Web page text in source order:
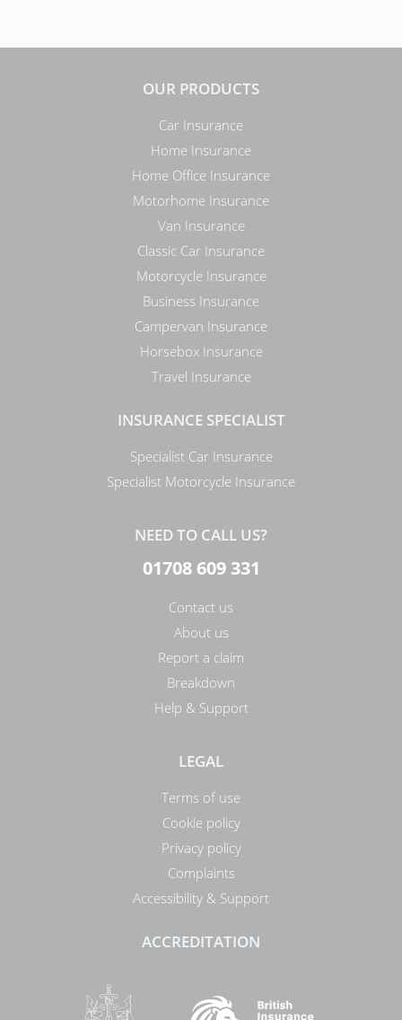
OUR PRODUCTS
Car Insurance
Home Insurance
Home Office Insurance
Motorhome Insurance
Van Insurance
Classic Car Insurance
Motorcycle Insurance
Business Insurance
Campervan Insurance
Horsebox Insurance
Travel Insurance
INSURANCE SPECIALIST
Specialist Car Insurance
Specialist Motorcycle Insurance
NEED TO CALL US?
01708 609 331
Contact us
About us
Report a claim
Breakdown
Help & Support
LEGAL
Terms of use
Cookie policy
Privacy policy
Complaints
Accessibility & Support
ACCREDITATION